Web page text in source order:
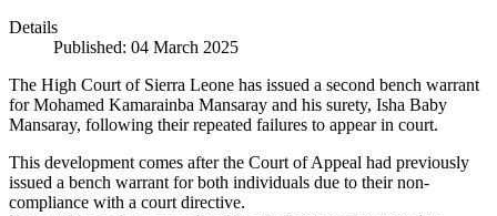
Details
Published: 04 March 2025
The High Court of Sierra Leone has issued a second bench warrant
for Mohamed Kamarainba Mansaray and his surety, Isha Baby
Mansaray, following their repeated failures to appear in court.
This development comes after the Court of Appeal had previously
issued a bench warrant for both individuals due to their non-
compliance with a court directive.